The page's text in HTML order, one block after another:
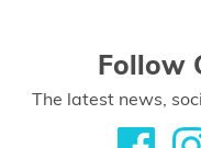
Follow
The latest news,